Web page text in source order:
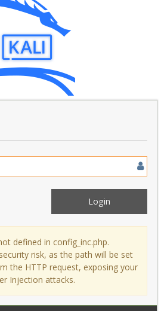
defined in config_inc.php.
risk, as the path will be set
the HTTP request, exposing your
Injection attacks.